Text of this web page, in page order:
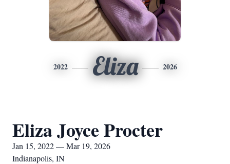
2022 Eliza 2026
Eliza Joyce Procter
Jan 15, 2022 — Mar 19, 2026
Indianapolis, IN